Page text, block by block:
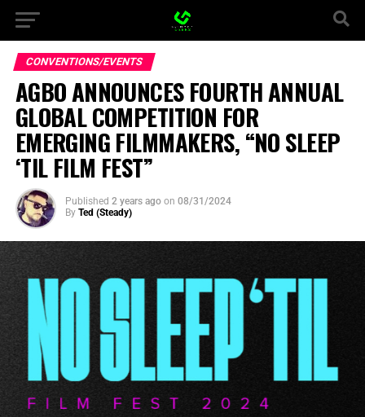
CONVENTIONS/EVENTS
AGBO ANNOUNCES FOURTH ANNUAL
GLOBAL COMPETITION FOR
EMERGING FILMMAKERS, “NO SLEEP
‘TIL FILM FEST”
Published 2 years ago on 08/31/2024
By Ted (Steady)